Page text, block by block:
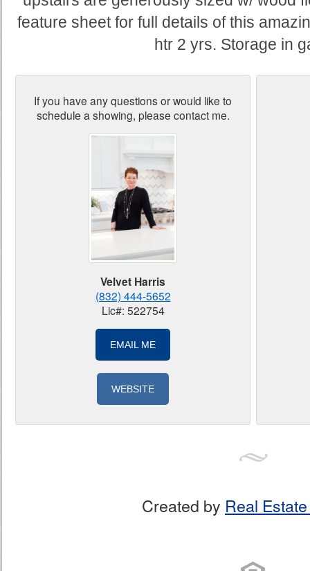
feature sheet for full details of this
htr 2 yrs. Storage in
If you have any questions or would like to
schedule a showing, please contact me.
Velvet Harris
(832) 444-5652
Lic#: 522754
EMAIL ME
WEBSITE
Created by Real